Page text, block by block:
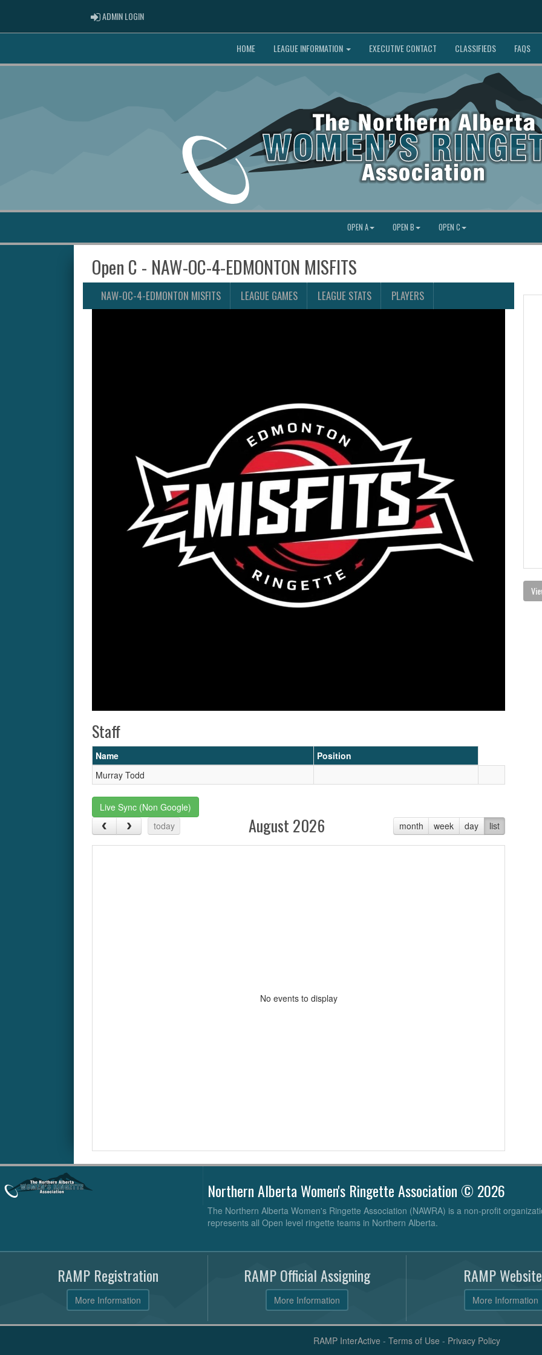
ADMIN LOGINADMIN LOGIN
HOME LEAGUE INFORMATION EXECUTIVE CONTACT CLASSIFIEDS FAQS
OPEN A OPEN B OPEN C
Open C - NAW-OC-4-EDMONTON MISFITS
NAW-OC-4-EDMONTON MISFITS LEAGUE GAMES LEAGUE STATS PLAYERS
Staff
Name
Position
Murray Todd
Live Sync (Non Google)
today
month week day list
August 2026
No events to display
Northern Alberta Women's Ringette Association © 2026
The Northern Alberta Women's Ringette Association (NAWRA) is a non-profit
represents all Open level ringette teams in Northern Alberta.
RAMP Registration
More Information
RAMP Official Assigning
More Information
RAMP
More Information
RAMP InterActive - Terms of Use - Privacy Policy